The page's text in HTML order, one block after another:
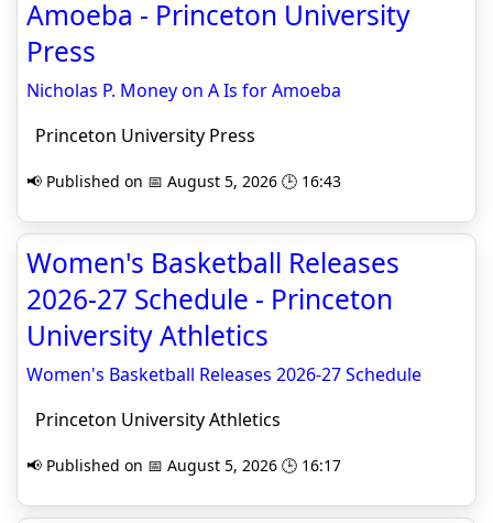
Amoeba - Princeton University
Press
Nicholas P. Money on A Is for Amoeba
Princeton University Press
📢 Published on 📅 August 5, 2026 🕒 16:43
Women's Basketball Releases
2026-27 Schedule - Princeton
University Athletics
Women's Basketball Releases 2026-27 Schedule
Princeton University Athletics
📢 Published on 📅 August 5, 2026 🕒 16:17